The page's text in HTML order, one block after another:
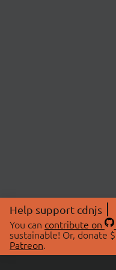
Help support cdnjs
You can contribute on
sustainable! Or, donate
Patreon.